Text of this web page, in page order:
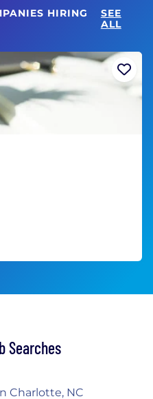
HIRING
SEE
ALL
Searches
Charlotte, NC